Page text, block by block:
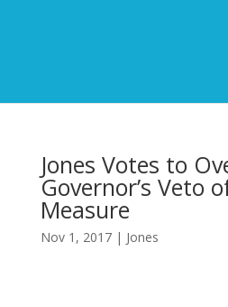
Jones Votes to
Governor’s Veto
Measure
Nov 1, 2017| Jones